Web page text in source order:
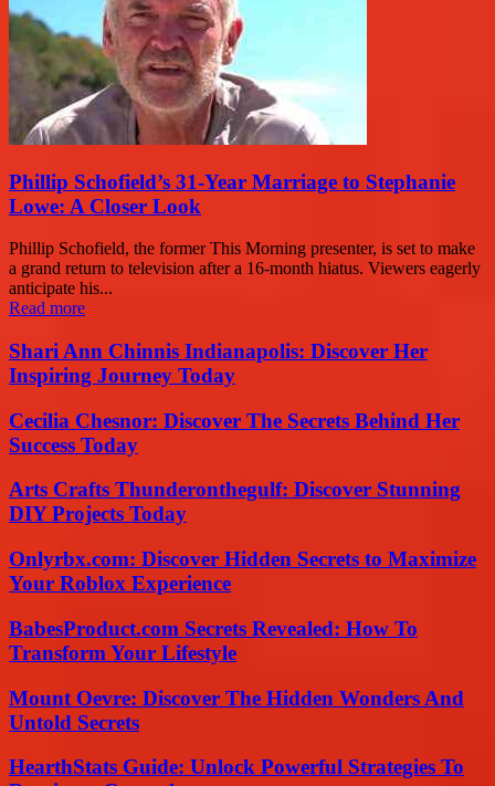
Phillip Schofield’s 31-Year Marriage to Stephanie
Lowe: A Closer Look
Phillip Schofield, the former This Morning presenter, is set to make
a grand return to television after a 16-month hiatus. Viewers eagerly
anticipate his...
Read more
Shari Ann Chinnis Indianapolis: Discover Her
Inspiring Journey Today
Cecilia Chesnor: Discover The Secrets Behind Her
Success Today
Arts Crafts Thunderonthegulf: Discover Stunning
DIY Projects Today
Onlyrbx.com: Discover Hidden Secrets to Maximize
Your Roblox Experience
BabesProduct.com Secrets Revealed: How To
Transform Your Lifestyle
Mount Oevre: Discover The Hidden Wonders And
Untold Secrets
HearthStats Guide: Unlock Powerful Strategies To